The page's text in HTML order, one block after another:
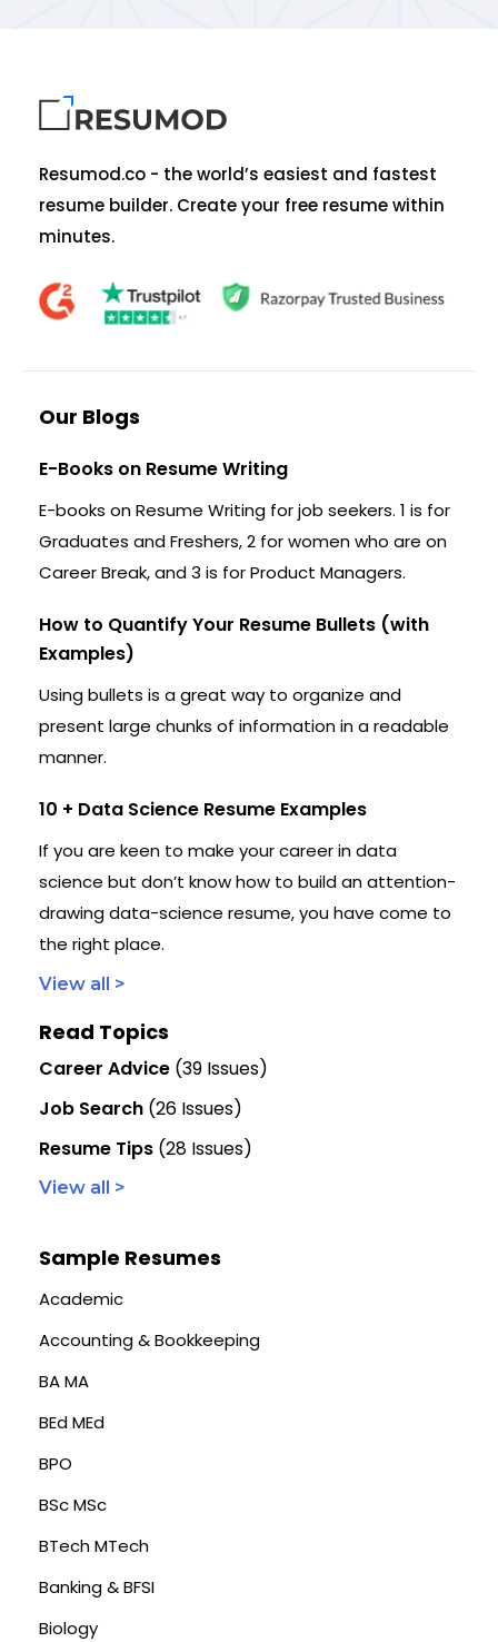
Resumod.co - the world’s easiest and fastest
resume builder. Create your free resume within
minutes.
Our Blogs
E-Books on Resume Writing
E-books on Resume Writing for job seekers. 1 is for
Graduates and Freshers, 2 for women who are on
Career Break, and 3 is for Product Managers.
How to Quantify Your Resume Bullets (with
Examples)
Using bullets is a great way to organize and
present large chunks of information in a readable
manner.
10 + Data Science Resume Examples
If you are keen to make your career in data
science but don’t know how to build an attention-
drawing data-science resume, you have come to
the right place.
View all >
Read Topics
Career Advice (39 Issues)
Job Search (26 Issues)
Resume Tips (28 Issues)
View all >
Sample Resumes
Academic
Accounting & Bookkeeping
BA MA
BEd MEd
BPO
BSc MSc
BTech MTech
Banking & BFSI
Biology